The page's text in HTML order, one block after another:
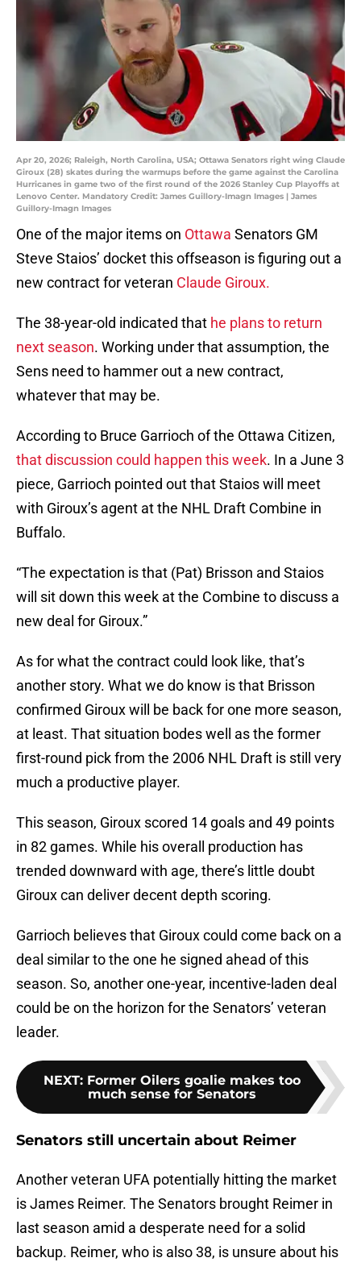
Apr 20, 2026; Raleigh, North Carolina, USA; Ottawa Senators right wing Claude
Giroux (28) skates during the warmups before the game against the Carolina
Hurricanes in game two of the first round of the 2026 Stanley Cup Playoffs at
Lenovo Center. Mandatory Credit: James Guillory-Imagn Images | James
Guillory-Imagn Images
One of the major items on Ottawa Senators GM
Steve Staios’ docket this offseason is figuring out a
new contract for veteran Claude Giroux.
The 38-year-old indicated that he plans to return
next season. Working under that assumption, the
Sens need to hammer out a new contract,
whatever that may be.
According to Bruce Garrioch of the Ottawa Citizen,
that discussion could happen this week. In a June 3
piece, Garrioch pointed out that Staios will meet
with Giroux’s agent at the NHL Draft Combine in
Buffalo.
“The expectation is that (Pat) Brisson and Staios
will sit down this week at the Combine to discuss a
new deal for Giroux.”
As for what the contract could look like, that’s
another story. What we do know is that Brisson
confirmed Giroux will be back for one more season,
at least. That situation bodes well as the former
first-round pick from the 2006 NHL Draft is still very
much a productive player.
This season, Giroux scored 14 goals and 49 points
in 82 games. While his overall production has
trended downward with age, there’s little doubt
Giroux can deliver decent depth scoring.
Garrioch believes that Giroux could come back on a
deal similar to the one he signed ahead of this
season. So, another one-year, incentive-laden deal
could be on the horizon for the Senators’ veteran
leader.
NEXT: Former Oilers goalie makes too
much sense for Senators
Senators still uncertain about Reimer
Another veteran UFA potentially hitting the market
is James Reimer. The Senators brought Reimer in
last season amid a desperate need for a solid
backup. Reimer, who is also 38, is unsure about his